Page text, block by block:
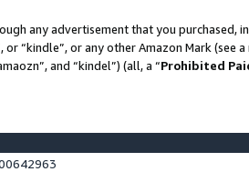
any advertisement that you
“kindle”, or any other Amazon Mark (see
and “kindel”) (all, a “Prohibited